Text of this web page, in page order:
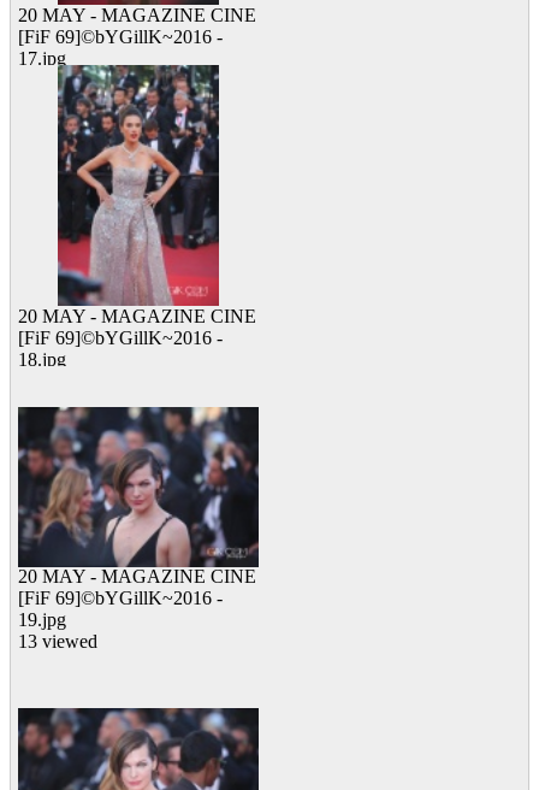
20 MAY - MAGAZINE CINE
[FiF 69]©bYGillK~2016 -
17.jpg
10 viewed
20 MAY - MAGAZINE CINE
[FiF 69]©bYGillK~2016 -
18.jpg
20 MAY - MAGAZINE CINE
[FiF 69]©bYGillK~2016 -
19.jpg
13 viewed